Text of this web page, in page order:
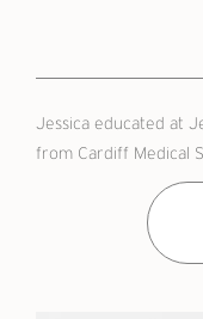
Jessica educated at
from Cardiff Medical